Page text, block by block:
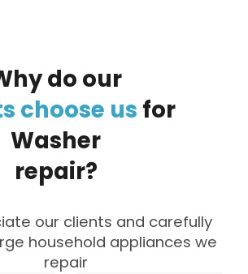
do our
choose us for
Washer
repair?
our clients and carefully
household appliances we
repair